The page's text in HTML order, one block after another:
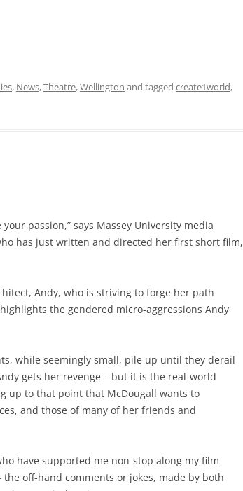
, News,Theatre,Wellington and tagged create1world,
passion,” says Massey University media
has just written and directed her first short film,
Andy, who is striving to forge her path
the gendered micro-aggressions Andy
while seemingly small, pile up until they derail
gets her revenge – but it is the real-world
up to that point that McDougall wants to
and those of many of her friends and
have supported me non-stop along my film
off-hand comments or jokes, made by both